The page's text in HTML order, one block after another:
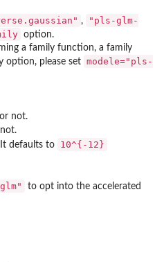
,
"pls-glm-
option.
a family function, a family
option, please set modele="pls-
not.
defaults to
10^{-12}
to opt into the accelerated